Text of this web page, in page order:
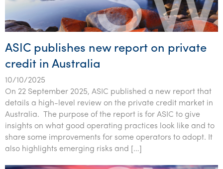
ASIC publishes new report on private
credit in Australia
10/10/2025
On 22 September 2025, ASIC published a new report that
details a high-level review on the private credit market in
Australia. The purpose of the report is for ASIC to give
insights on what good operating practices look like and to
share some improvements for some operators to adopt. It
also highlights emerging risks and […]